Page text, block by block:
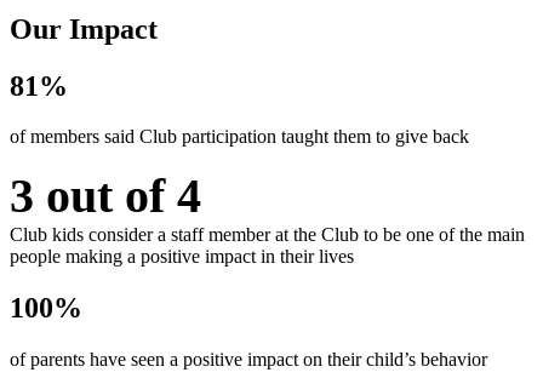
Our Impact
81%
of members said Club participation taught them to give back
3 out of 4
Club kids consider a staff member at the Club to be one of the main
people making a positive impact in their lives
100%
of parents have seen a positive impact on their child’s behavior